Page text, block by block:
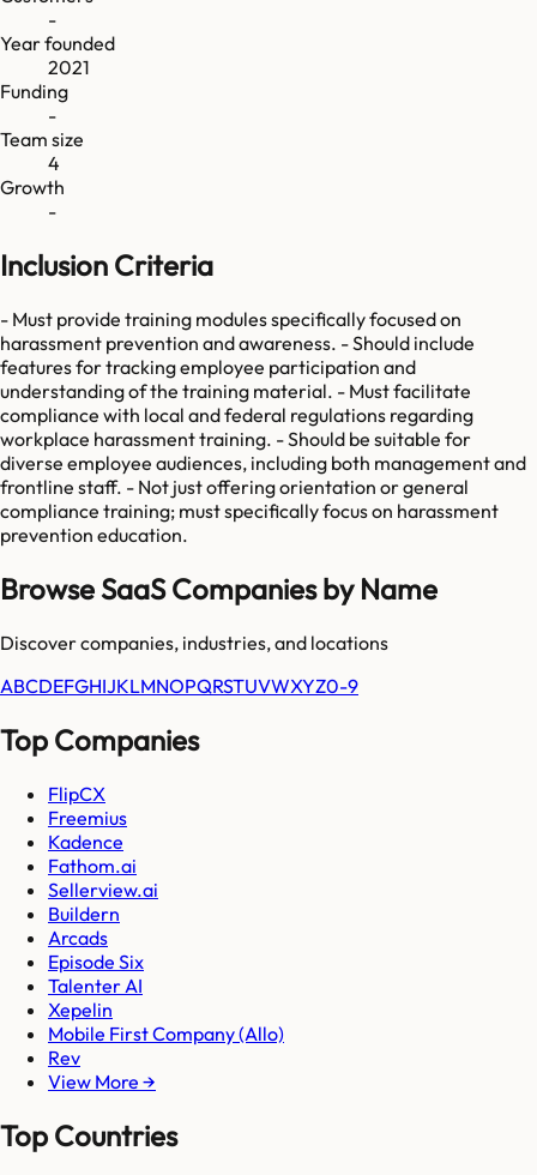
-
Year founded
2021
Funding
-
Team size
4
Growth
-
Inclusion Criteria
- Must provide training modules specifically focused on
harassment prevention and awareness. - Should include
features for tracking employee participation and
understanding of the training material. - Must facilitate
compliance with local and federal regulations regarding
workplace harassment training. - Should be suitable for
diverse employee audiences, including both management and
frontline staff. - Not just offering orientation or general
compliance training; must specifically focus on harassment
prevention education.
Browse SaaS Companies by Name
Discover companies, industries, and locations
ABCDEFGHIJKLMNOPQRSTUVWXYZ0-9
Top Companies
FlipCX
Freemius
Kadence
Fathom.ai
Sellerview.ai
Buildern
Arcads
Episode Six
Talenter AI
Xepelin
Mobile First Company (Allo)
Rev
View More →
Top Countries